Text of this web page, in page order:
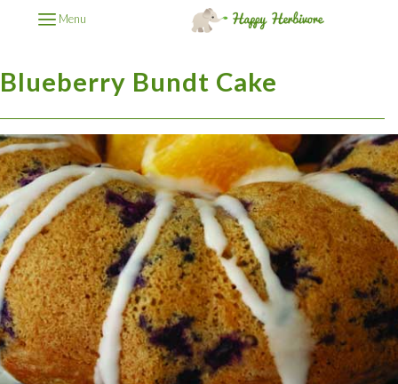
Menu
Blueberry Bundt Cake